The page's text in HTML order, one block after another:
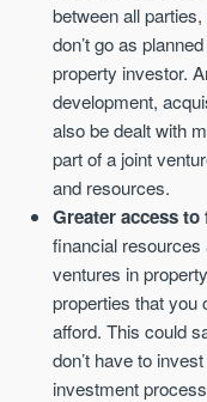
between all
don’t go as
property investor.
development,
also be dealt with
part of a joint
and resources.
Greater access
financial resources
ventures in
properties that you
afford. This could
don’t have to
investment